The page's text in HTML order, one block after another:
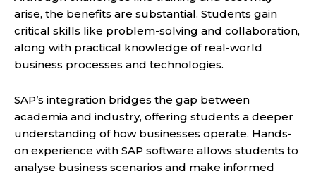
arise, the benefits are substantial. Students gain
critical skills like problem-solving and collaboration,
along with practical knowledge of real-world
business processes and technologies.
SAP’s integration bridges the gap between
academia and industry, offering students a deeper
understanding of how businesses operate. Hands-
on experience with SAP software allows students to
analyse business scenarios and make informed